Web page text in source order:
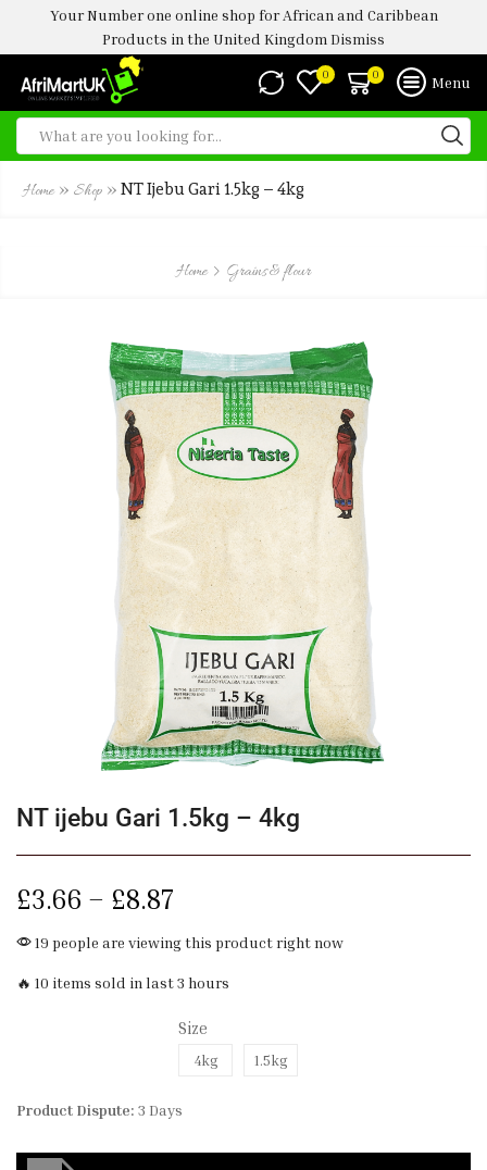
Your Number one online shop for African and Caribbean
Products in the United Kingdom Dismiss
0 0 Menu
Home » Shop » NT Ijebu Gari 1.5kg – 4kg
Home Grains & flour
NT ijebu Gari 1.5kg – 4kg
£3.66 – £8.87
19 people are viewing this product right now
🔥 10 items sold in last 3 hours
Size
4kg 1.5kg
Product Dispute: 3 Days